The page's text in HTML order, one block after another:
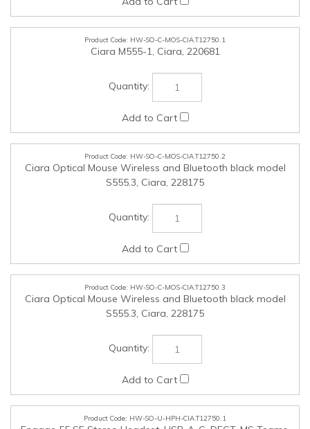
Ciara Optical Mouse Wireless and Bluetooth black model
HW-SO-C-MOS-CIA.T12750.3
Ciara Optical Mouse Wireless and Bluetooth black model
S555.3, Ciara, 228175
Jabra, 9659-450-125